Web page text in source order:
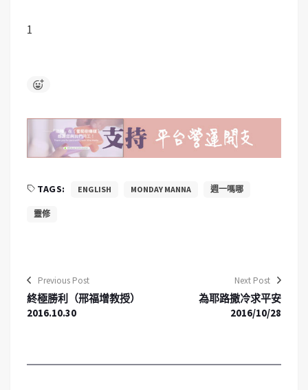
1
TAGS: ENGLISH MONDAY MANNA 週一嗎哪
靈修
Previous Post
終極勝利（邢福增教授）
2016.10.30
Next Post
為耶路撒冷求平安
2016/10/28